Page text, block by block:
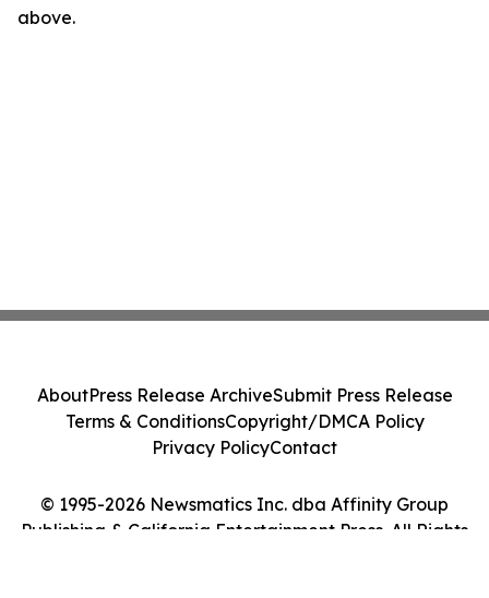
above.
© 1995-2026 Newsmatics Inc. dba Affinity Group
Publishing & California Entertainment Press. All Rights
AboutPress Release ArchiveSubmit Press Release
Terms & ConditionsCopyright/DMCA Policy
Privacy PolicyContact